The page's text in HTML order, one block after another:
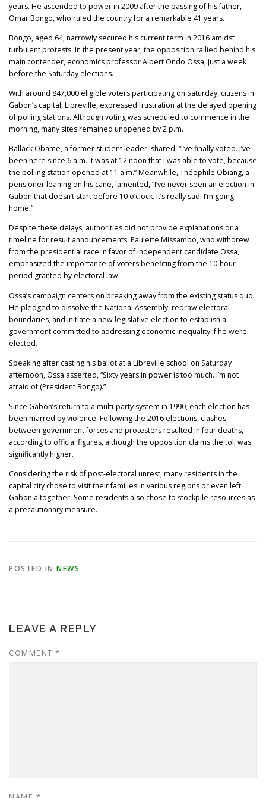
years. He ascended to power in 2009 after the passing of his father,
Omar Bongo, who ruled the country for a remarkable 41 years.
Bongo, aged 64, narrowly secured his current term in 2016 amidst
turbulent protests. In the present year, the opposition rallied behind his
main contender, economics professor Albert Ondo Ossa, just a week
before the Saturday elections.
With around 847,000 eligible voters participating on Saturday, citizens in
Gabon’s capital, Libreville, expressed frustration at the delayed opening
of polling stations. Although voting was scheduled to commence in the
morning, many sites remained unopened by 2 p.m.
Ballack Obame, a former student leader, shared, “I’ve finally voted. I’ve
been here since 6 a.m. It was at 12 noon that I was able to vote, because
the polling station opened at 11 a.m.” Meanwhile, Théophile Obiang, a
pensioner leaning on his cane, lamented, “I’ve never seen an election in
Gabon that doesn’t start before 10 o’clock. It’s really sad. I’m going
home.”
Despite these delays, authorities did not provide explanations or a
timeline for result announcements. Paulette Missambo, who withdrew
from the presidential race in favor of independent candidate Ossa,
emphasized the importance of voters benefiting from the 10-hour
period granted by electoral law.
Ossa’s campaign centers on breaking away from the existing status quo.
He pledged to dissolve the National Assembly, redraw electoral
boundaries, and initiate a new legislative election to establish a
government committed to addressing economic inequality if he were
elected.
Speaking after casting his ballot at a Libreville school on Saturday
afternoon, Ossa asserted, “Sixty years in power is too much. I’m not
afraid of (President Bongo).”
Since Gabon’s return to a multi-party system in 1990, each election has
been marred by violence. Following the 2016 elections, clashes
between government forces and protesters resulted in four deaths,
according to official figures, although the opposition claims the toll was
significantly higher.
Considering the risk of post-electoral unrest, many residents in the
capital city chose to visit their families in various regions or even left
Gabon altogether. Some residents also chose to stockpile resources as
a precautionary measure.
POSTED IN NEWS
LEAVE A REPLY
COMMENT *